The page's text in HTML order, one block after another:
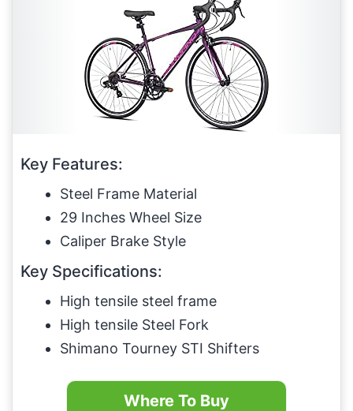
Key Features:
Steel Frame Material
29 Inches Wheel Size
Caliper Brake Style
Key Specifications:
High tensile steel frame
High tensile Steel Fork
Shimano Tourney STI Shifters
Where To Buy